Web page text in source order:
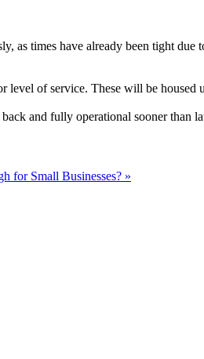
as times have already been tight
level of service. These will be
and fully operational sooner than
for Small Businesses? »